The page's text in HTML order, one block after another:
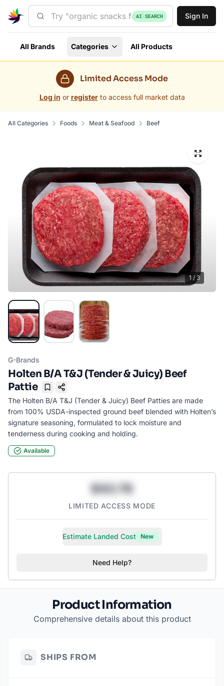
AI SEARCH Sign In
All Brands Categories All Products
Limited Access Mode
Log in or register to access full market data
All Categories Foods Meat & Seafood Beef
1 / 3
G-Brands
Holten B/A T&J (Tender & Juicy) Beef
Pattie
Bookmark
The Holten B/A T&J (Tender & Juicy) Beef Patties are made
from 100% USDA-inspected ground beef blended with Holten’s
signature seasoning, formulated to lock moisture and
tenderness during cooking and holding.
Available
$43.78
LIMITED ACCESS MODE
Estimate Landed Cost New
Need Help?
Product Information
Comprehensive details about this product
SHIPS FROM